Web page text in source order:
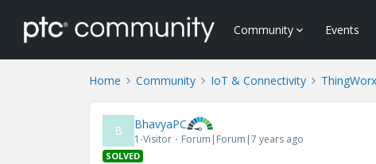
Community Events
Home Community IoT & Connectivity ThingWorx
B BhavyaPC
1-Visitor Forum|Forum|7 years ago
SOLVED